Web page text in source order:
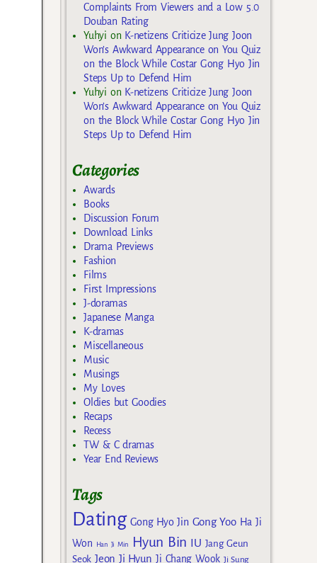
Complaints From Viewers and a Low 5.0
Douban Rating
Yuhyi on K-netizens Criticize Jung Joon
Won’s Awkward Appearance on You Quiz
on the Block While Costar Gong Hyo Jin
Steps Up to Defend Him
Yuhyi on K-netizens Criticize Jung Joon
Won’s Awkward Appearance on You Quiz
on the Block While Costar Gong Hyo Jin
Steps Up to Defend Him
Categories
Awards
Books
Discussion Forum
Download Links
Drama Previews
Fashion
Films
First Impressions
J-doramas
Japanese Manga
K-dramas
Miscellaneous
Music
Musings
My Loves
Oldies but Goodies
Recaps
Recess
TW & C dramas
Year End Reviews
Tags
Dating Gong Hyo Jin Gong Yoo Ha Ji
Won
Han Ji Min Hyun Bin IU Jang Geun
Seok Jeon Ji Hyun Ji Chang Wook Ji Sung